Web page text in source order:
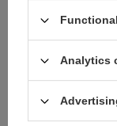
Analytics